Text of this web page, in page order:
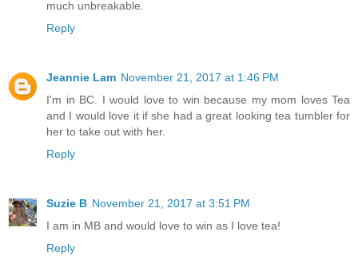
much unbreakable.
Reply
Jeannie Lam November 21, 2017 at 1:46 PM
I'm in BC. I would love to win because my mom loves Tea
and I would love it if she had a great looking tea tumbler for
her to take out with her.
Reply
Suzie B November 21, 2017 at 3:51 PM
I am in MB and would love to win as I love tea!
Reply